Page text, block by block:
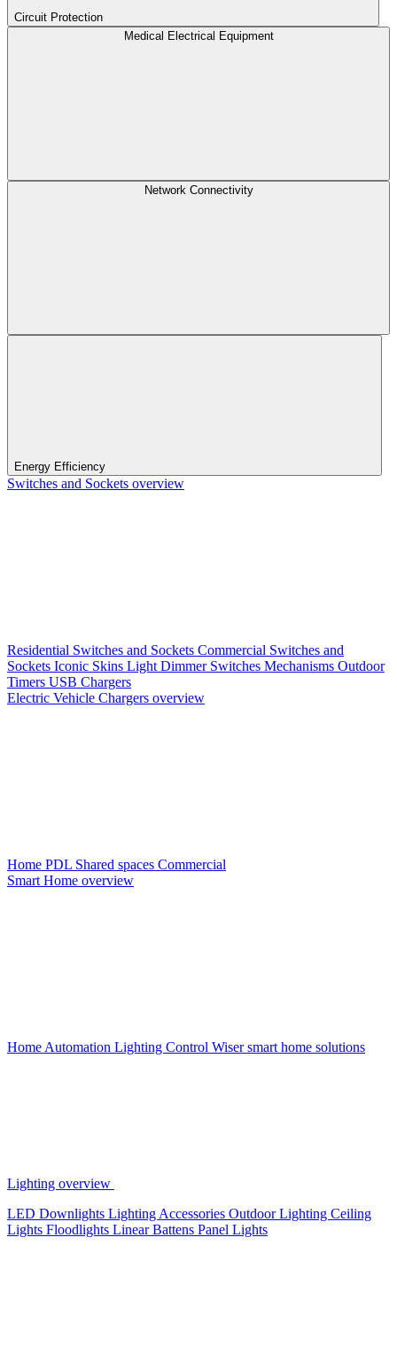
Circuit Protection
Medical Electrical Equipment
Network Connectivity
Energy Efficiency
Switches and Sockets overview
Residential Switches and Sockets Commercial Switches and
Sockets Iconic Skins Light Dimmer Switches Mechanisms Outdoor
Timers USB Chargers
Electric Vehicle Chargers overview
Home PDL Shared spaces Commercial
Smart Home overview
Home Automation Lighting Control Wiser smart home solutions
Lighting overview
LED Downlights Lighting Accessories Outdoor Lighting Ceiling
Lights Floodlights Linear Battens Panel Lights